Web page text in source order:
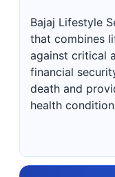
Bajaj Lifestyle
that combines
against critical
financial
death and
health